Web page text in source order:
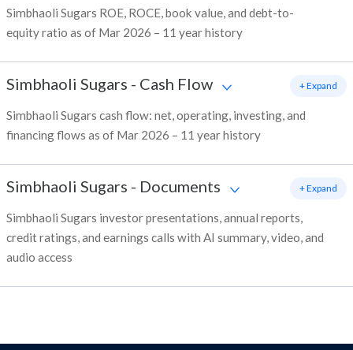
Simbhaoli Sugars ROE, ROCE, book value, and debt-to-
equity ratio as of Mar 2026 – 11 year history
Simbhaoli Sugars - Cash Flow
Simbhaoli Sugars cash flow: net, operating, investing, and
financing flows as of Mar 2026 – 11 year history
+ Expand
Simbhaoli Sugars - Documents
Simbhaoli Sugars investor presentations, annual reports,
credit ratings, and earnings calls with AI summary, video, and
audio access
+ Expand